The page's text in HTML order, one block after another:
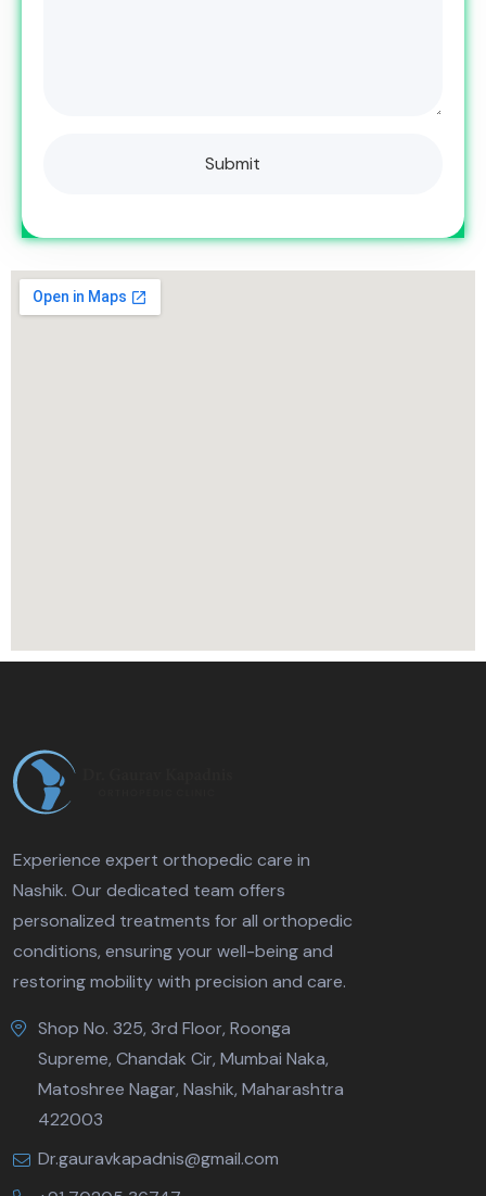
Experience expert orthopedic care in
Nashik. Our dedicated team offers
personalized treatments for all orthopedic
conditions, ensuring your well-being and
restoring mobility with precision and care.
Shop No. 325, 3rd Floor, Roonga
Supreme, Chandak Cir, Mumbai Naka,
Matoshree Nagar, Nashik, Maharashtra
422003
Dr.gauravkapadnis@gmail.com